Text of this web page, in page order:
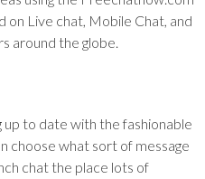
on Live chat, Mobile Chat, and
around the globe.
up to date with the fashionable
choose what sort of message
chat the place lots of